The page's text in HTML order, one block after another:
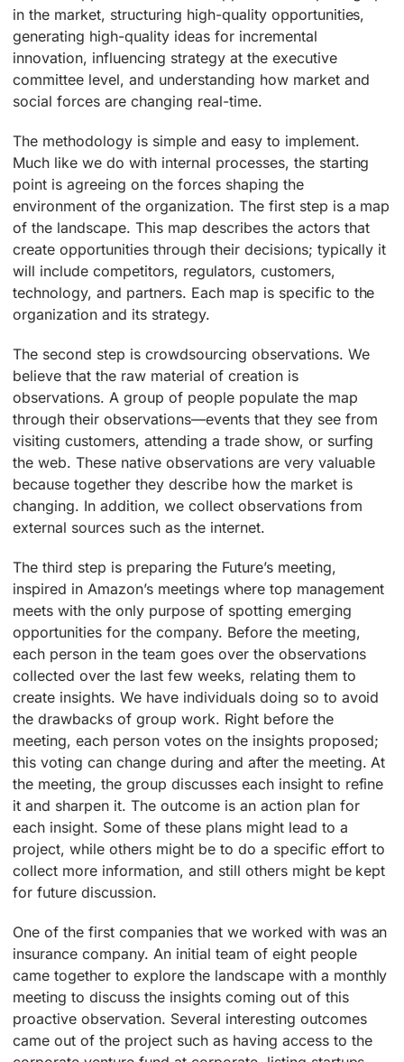
in the market, structuring high-quality opportunities,
generating high-quality ideas for incremental
innovation, influencing strategy at the executive
committee level, and understanding how market and
social forces are changing real-time.
The methodology is simple and easy to implement.
Much like we do with internal processes, the starting
point is agreeing on the forces shaping the
environment of the organization. The first step is a map
of the landscape. This map describes the actors that
create opportunities through their decisions; typically it
will include competitors, regulators, customers,
technology, and partners. Each map is specific to the
organization and its strategy.
The second step is crowdsourcing observations. We
believe that the raw material of creation is
observations. A group of people populate the map
through their observations—events that they see from
visiting customers, attending a trade show, or surfing
the web. These native observations are very valuable
because together they describe how the market is
changing. In addition, we collect observations from
external sources such as the internet.
The third step is preparing the Future’s meeting,
inspired in Amazon’s meetings where top management
meets with the only purpose of spotting emerging
opportunities for the company. Before the meeting,
each person in the team goes over the observations
collected over the last few weeks, relating them to
create insights. We have individuals doing so to avoid
the drawbacks of group work. Right before the
meeting, each person votes on the insights proposed;
this voting can change during and after the meeting. At
the meeting, the group discusses each insight to refine
it and sharpen it. The outcome is an action plan for
each insight. Some of these plans might lead to a
project, while others might be to do a specific effort to
collect more information, and still others might be kept
for future discussion.
One of the first companies that we worked with was an
insurance company. An initial team of eight people
came together to explore the landscape with a monthly
meeting to discuss the insights coming out of this
proactive observation. Several interesting outcomes
came out of the project such as having access to the